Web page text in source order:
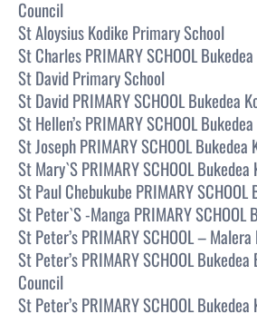
Council
St Aloysius Kodike Primary School
St Charles PRIMARY SCHOOL
St David Primary School
St David PRIMARY SCHOOL Bukedea
St Hellen’s PRIMARY SCHOOL
St Joseph PRIMARY SCHOOL Bukedea
St Mary`S PRIMARY SCHOOL Bukedea
St Paul Chebukube PRIMARY
St Peter`S -Manga PRIMARY SCHOOL
St Peter’s PRIMARY SCHOOL –
St Peter’s PRIMARY SCHOOL
Council
St Peter’s PRIMARY SCHOOL